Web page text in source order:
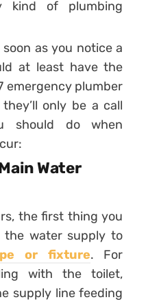
kind of plumbing
as you notice a
at least have the
emergency plumber
only be a call
should do when
Water
the first thing you
water supply to
or fixture. For
with the toilet,
supply line feeding